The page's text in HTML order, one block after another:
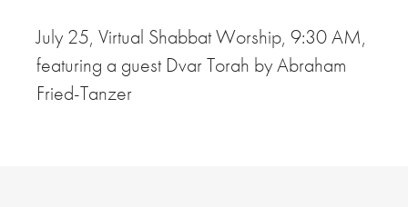
July 25, Virtual Shabbat Worship, 9:30 AM,
featuring a guest Dvar Torah by Abraham
Fried-Tanzer